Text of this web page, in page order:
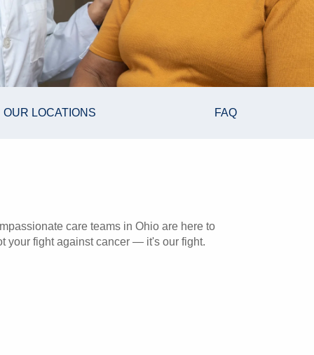
OUR LOCATIONS FAQ
care teams in Ohio are here to
your fight against cancer — it's our fight.